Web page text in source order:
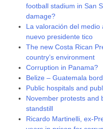
football stadium in San
damage?
La valoración del
nuevo presidente tico
The new Costa Rican
country’s environment
Corruption in Panama?
Belize – Guatemala
Public hospitals and
November protests and
standstill
Ricardo Martinelli, ex-